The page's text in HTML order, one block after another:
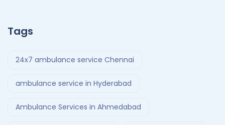
Tags
24x7 ambulance service Chennai
ambulance service in Hyderabad
Ambulance Services in Ahmedabad